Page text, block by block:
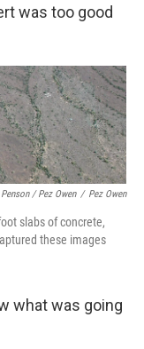
was too good
Penson / Pez Owen / Pez Owen
slabs of concrete,
these images
what was going